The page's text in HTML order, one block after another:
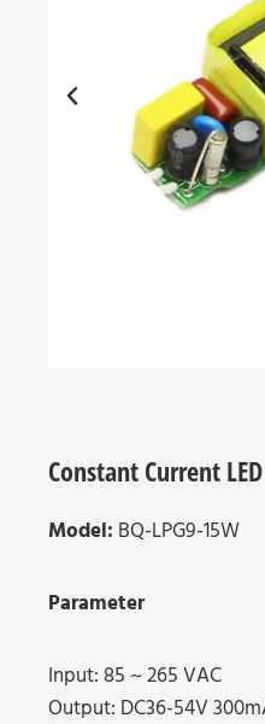
Constant Current
Model: BQ-LPG9-15W
Parameter
Input: 85 ~ 265 VAC
Output: DC36-54V